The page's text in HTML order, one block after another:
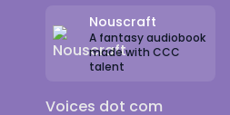
Nouscraft
A fantasy audiobook
made with CCC
talent
Voices dot com